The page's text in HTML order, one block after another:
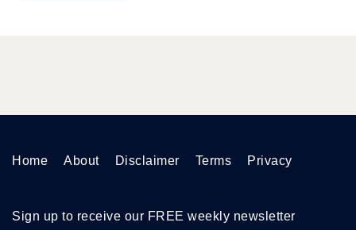
Home About Disclaimer Terms Privacy
Sign up to receive our FREE weekly newsletter